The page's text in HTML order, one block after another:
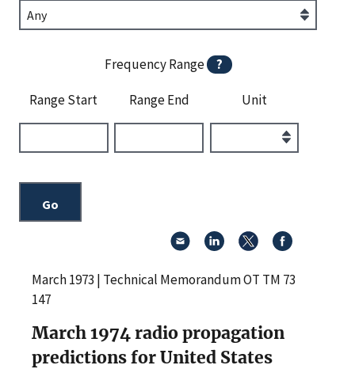
Frequency Range ?
Range Start Range End Unit
March 1973 | Technical Memorandum OT TM 73
147
March 1974 radio propagation
predictions for United States